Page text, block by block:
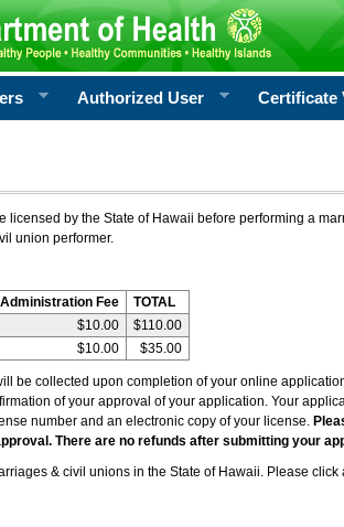
Authorized User Certificate
licensed by the State of Hawaii before performing a
union performer.
Fee
TOTAL
$10.00
$110.00
$10.00 $35.00
be collected upon completion of your online
of your approval of your application. Your
number and an electronic copy of your license.
There are no refunds after submitting your
& civil unions in the State of Hawaii. Please